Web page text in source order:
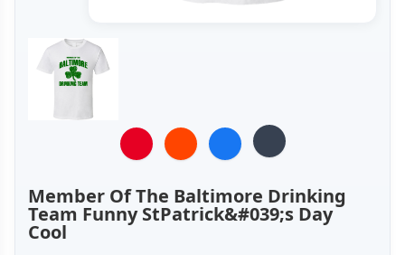
Member Of The Baltimore Drinking
Team Funny StPatrick&#039;s Day
Cool